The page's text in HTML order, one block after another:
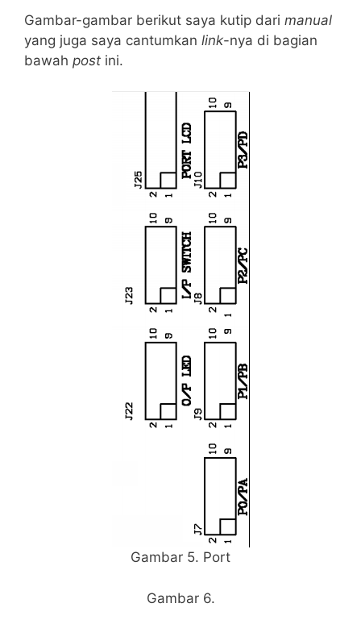
Gambar-gambar berikut saya kutip dari manual
yang juga saya cantumkan link-nya di bagian
bawah post ini.
Gambar 5. Port
Gambar 6.